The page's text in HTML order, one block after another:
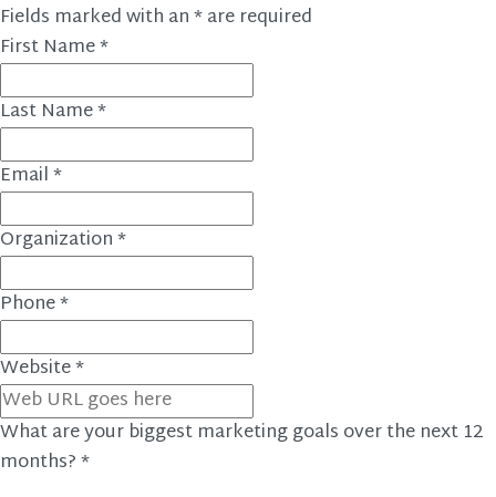
Fields marked with an*are required
First Name*
Last Name*
Email*
Organization*
Phone*
Website*
What are your biggest marketing goals over the next 12
months?*